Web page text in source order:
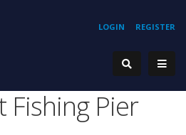
REGISTER
LOGIN
Fishing Pier